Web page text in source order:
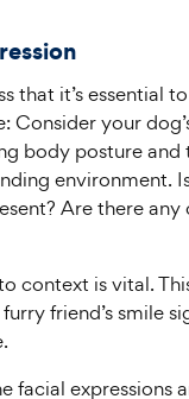
that it’s essential
Consider your
body posture and
environment.
Are there any
context is vital.
friend’s smile
facial expressions